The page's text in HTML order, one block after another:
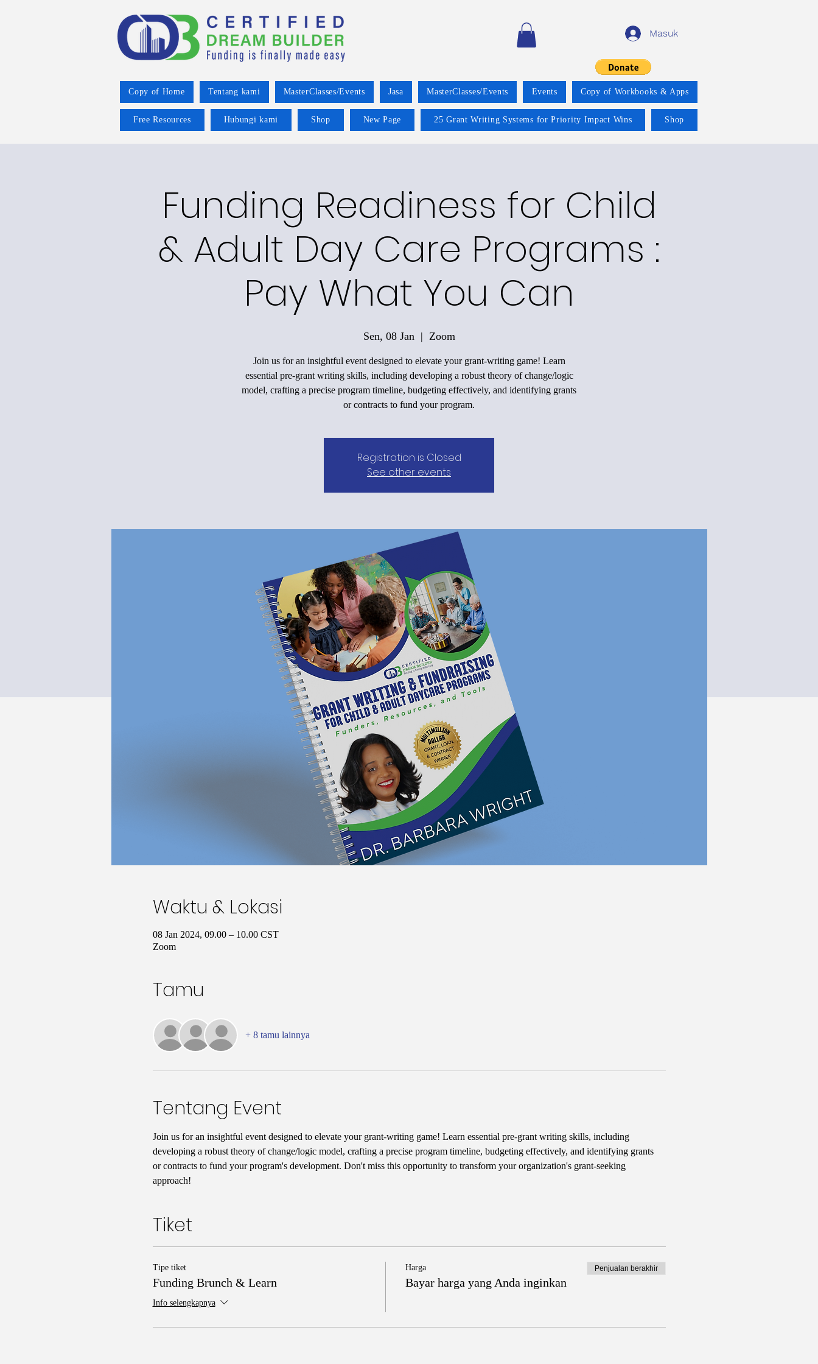
Masuk
Copy of Home Tentang kami MasterClasses/Events Jasa MasterClasses/Events Events Copy of Workbooks & Apps
Free Resources Hubungi kami Shop New Page 25 Grant Writing Systems for Priority Impact Wins Shop
Funding Readiness for Child
& Adult Day Care Programs :
Pay What You Can
Sen, 08 Jan
  |
Zoom
Join us for an insightful event designed to elevate your grant-writing game! Learn
essential pre-grant writing skills, including developing a robust theory of change/logic
model, crafting a precise program timeline, budgeting effectively, and identifying grants
or contracts to fund your program.
Registration is Closed
See other events
Waktu & Lokasi
08 Jan 2024, 09.00 – 10.00 CST
Zoom
Tamu
+ 8 tamu lainnya
Tentang Event
Join us for an insightful event designed to elevate your grant-writing game! Learn essential pre-grant writing skills, including
developing a robust theory of change/logic model, crafting a precise program timeline, budgeting effectively, and identifying grants
or contracts to fund your program's development. Don't miss this opportunity to transform your organization's grant-seeking
approach!
Tiket
Tipe tiket
Funding Brunch & Learn
Info selengkapnya
Harga
Bayar harga yang Anda inginkan
Penjualan berakhir